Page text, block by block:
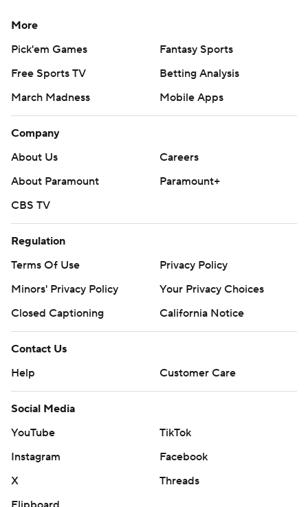
More
Pick'em Games
Fantasy Sports
Free Sports TV
Betting Analysis
March Madness
Mobile Apps
Company
About Us
Careers
About Paramount
Paramount+
CBS TV
Regulation
Terms Of Use
Privacy Policy
Minors' Privacy Policy
Your Privacy Choices
Closed Captioning
California Notice
Contact Us
Help
Customer Care
Social Media
YouTube
TikTok
Instagram
Facebook
X
Threads